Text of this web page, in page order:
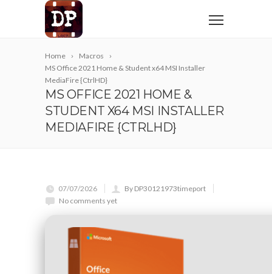
Home
Macros
MS Office 2021 Home & Student x64 MSI Installer
MediaFire {CtrlHD}
MS OFFICE 2021 HOME &
STUDENT X64 MSI INSTALLER
MEDIAFIRE {CTRLHD}
07/07/2026
By DP30121973timeport
No comments yet